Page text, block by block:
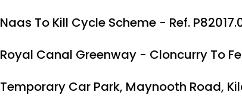
Naas To Kill Cycle Scheme - Ref.
Royal Canal Greenway - Cloncurry To
Temporary Car Park, Maynooth Road,